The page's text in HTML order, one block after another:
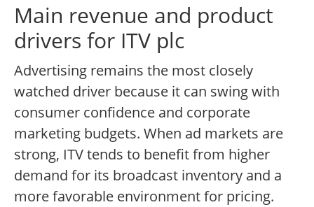
Main revenue and product
drivers for ITV plc
Advertising remains the most closely
watched driver because it can swing with
consumer confidence and corporate
marketing budgets. When ad markets are
strong, ITV tends to benefit from higher
demand for its broadcast inventory and a
more favorable environment for pricing.